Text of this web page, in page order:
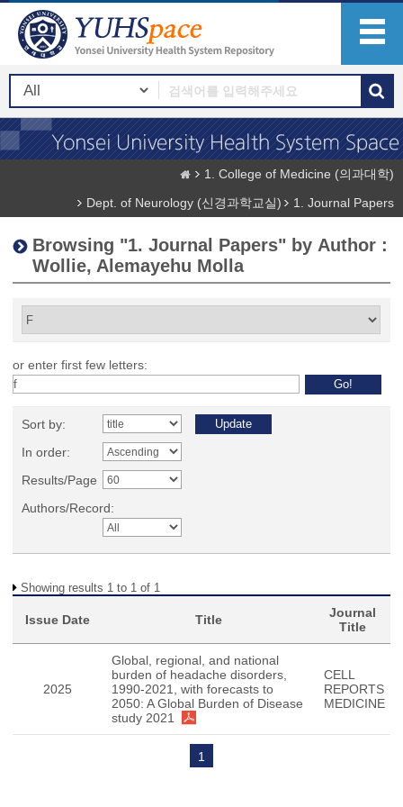
1. College of Medicine (의과대학)
Dept. of Neurology (신경과학교실)
1. Journal Papers
Browsing "1. Journal Papers" by Author :
Wollie, Alemayehu Molla
or enter first few letters:
Sort by:
In order:
Results/Page
Authors/Record:
Showing results 1 to 1 of 1
Issue Date Title
Journal
Title
2025
Global, regional, and national
burden of headache disorders,
1990-2021, with forecasts to
2050: A Global Burden of Disease
study 2021
CELL
REPORTS
MEDICINE
1